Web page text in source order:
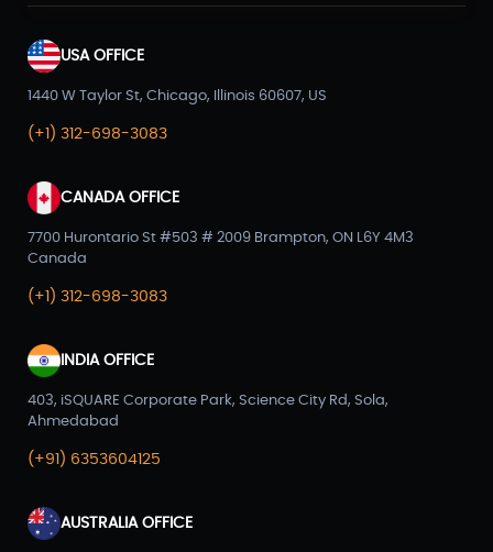
USA OFFICE
1440 W Taylor St, Chicago, Illinois 60607, US
(+1) 312-698-3083
CANADA OFFICE
7700 Hurontario St #503 # 2009 Brampton, ON L6Y 4M3
Canada
(+1) 312-698-3083
INDIA OFFICE
403, iSQUARE Corporate Park, Science City Rd, Sola,
Ahmedabad
(+91) 6353604125
AUSTRALIA OFFICE